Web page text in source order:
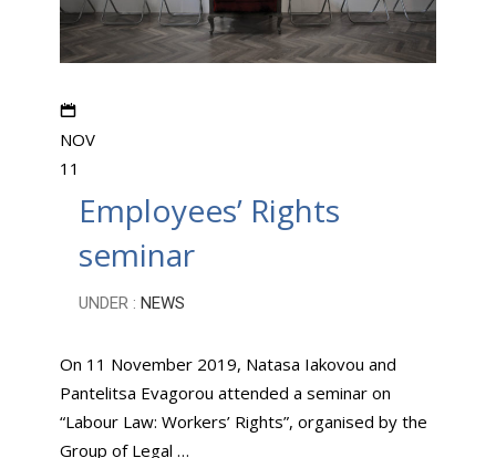
NOV
11
Employees’ Rights
seminar
UNDER : NEWS
On 11 November 2019, Natasa Iakovou and
Pantelitsa Evagorou attended a seminar on
“Labour Law: Workers’ Rights”, organised by the
Group of Legal …